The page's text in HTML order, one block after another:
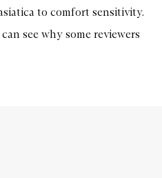
to comfort sensitivity.
see why some reviewers